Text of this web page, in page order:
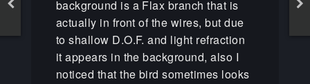
background is a Flax branch that is
actually in front of the wires, but due
to shallow D.O.F. and light refraction
it appears in the background, also I
noticed that the bird sometimes looks